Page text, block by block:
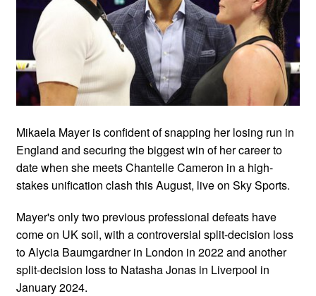
Mikaela Mayer is confident of snapping her losing run in
England and securing the biggest win of her career to
date when she meets Chantelle Cameron in a high-
stakes unification clash this August, live on Sky Sports.
Mayer's only two previous professional defeats have
come on UK soil, with a controversial split-decision loss
to Alycia Baumgardner in London in 2022 and another
split-decision loss to Natasha Jonas in Liverpool in
January 2024.